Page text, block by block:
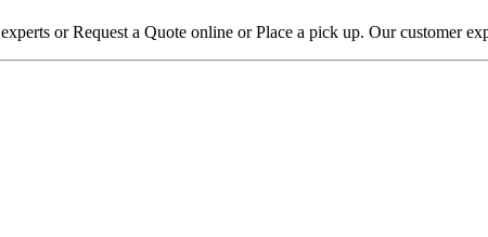
or Request a Quote online or Place a pick up. Our customer